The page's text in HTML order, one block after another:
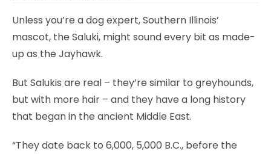
Unless you’re a dog expert, Southern Illinois’
mascot, the Saluki, might sound every bit as made-
up as the Jayhawk.
But Salukis are real – they’re similar to greyhounds,
but with more hair – and they have a long history
that began in the ancient Middle East.
“They date back to 6,000, 5,000 B.C., before the